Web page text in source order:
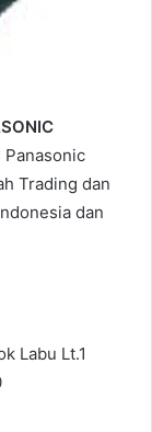
Panasonic
Trading dan
dan
Labu Lt.1